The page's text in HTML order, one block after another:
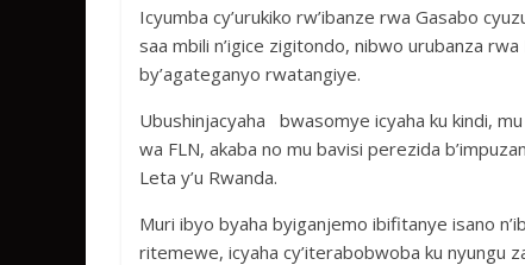
k
r
A
p
p
a
g
r
e
Icyumba cy’urukiko rw’ibanze rwa Gasabo
saa mbili n’igice zigitondo, nibwo urubanza
by’agateganyo rwatangiye.
Ubushinjacyaha bwasomye icyaha ku kindi,
wa FLN, akaba no mu bavisi perezida
Leta y’u Rwanda.
Muri ibyo byaha byiganjemo ibifitanye isano
ritemewe, icyaha cy’iterabobwoba ku nyungu